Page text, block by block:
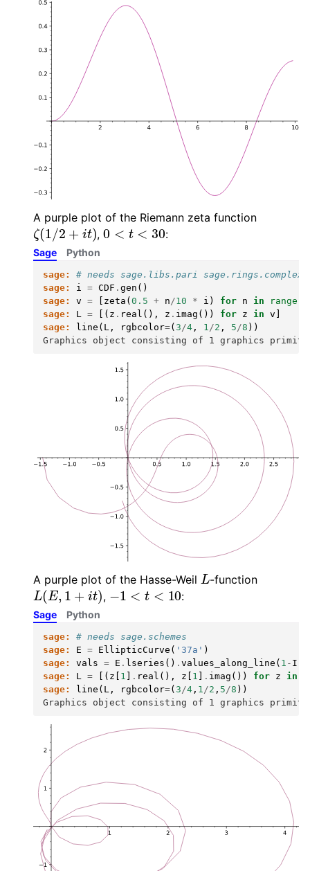
A purple plot of the Riemann zeta function
ζ(1/2+it ) ,0<t<30 :
Sage
sage:
# needs sage.libs.pari
sage:
i = CDF . gen ()
sage:
v = zeta ( 0.5 + n/10 * i ) for n in range
sage:
L = [( z . real (), z . imag ()) for z in v
sage:
line ( L , rgbcolor=( 3/4 , 1/2 , 5/8 ))
Graphics object consisting of 1 graphics
Python
A purple plot of the Hasse-Weil L-function
L (E,1+it ) , − 1<t <10 :
Sage
sage:
# needs sage.schemes
sage:
E = EllipticCurve ( '37a' )
sage:
vals = E . lseries () . values_along_line ( 1 - I
sage:
L = [( z 1 . real (), z 1 . imag ()) for z in
sage:
line ( L , rgbcolor=( 3/4 , 1/2 , 5/8 ))
Graphics object consisting of 1 graphics
Python